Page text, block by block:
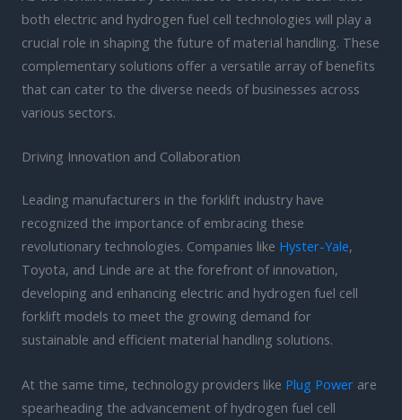
both electric and hydrogen fuel cell technologies will play a
crucial role in shaping the future of material handling. These
complementary solutions offer a versatile array of benefits
that can cater to the diverse needs of businesses across
various sectors.
Driving Innovation and Collaboration
Leading manufacturers in the forklift industry have
recognized the importance of embracing these
revolutionary technologies. Companies like Hyster-Yale,
Toyota, and Linde are at the forefront of innovation,
developing and enhancing electric and hydrogen fuel cell
forklift models to meet the growing demand for
sustainable and efficient material handling solutions.
At the same time, technology providers like Plug Power are
spearheading the advancement of hydrogen fuel cell